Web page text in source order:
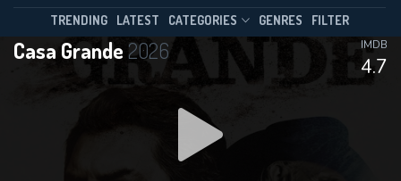
TRENDING LATEST CATEGORIES GENRES FILTER
Casa Grande 2026
4.7
IMDB